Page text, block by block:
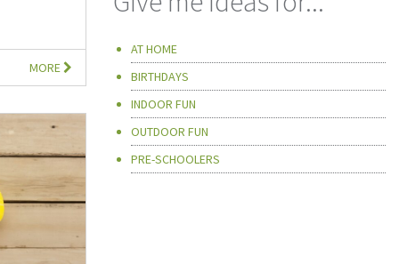
MORE
AT HOME
BIRTHDAYS
INDOOR FUN
OUTDOOR FUN
PRE-SCHOOLERS